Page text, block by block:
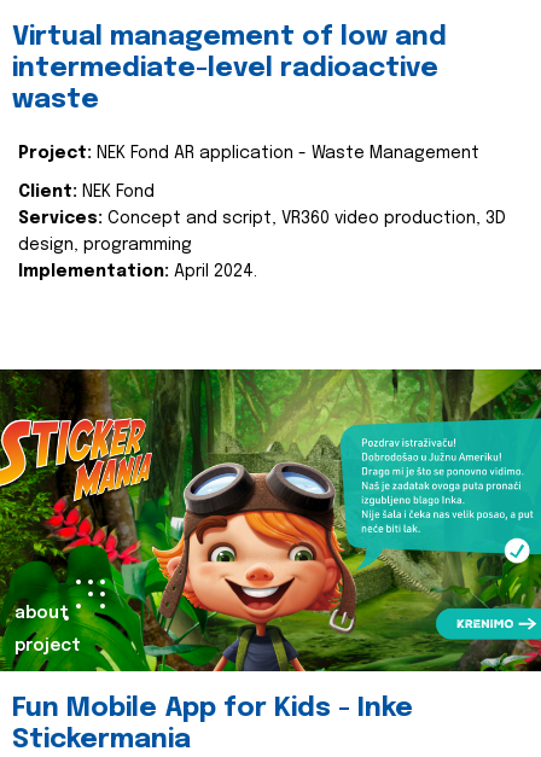
Virtual management of low and
intermediate-level radioactive
waste
Project: NEK Fond AR application - Waste Management
Client: NEK Fond
Services: Concept and script, VR360 video production, 3D
design, programming
Implementation: April 2024.
about
project
Fun Mobile App for Kids - Inke
Stickermania